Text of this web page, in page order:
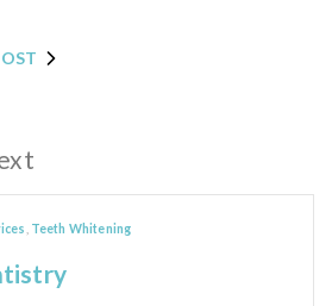
Teeth Whitening